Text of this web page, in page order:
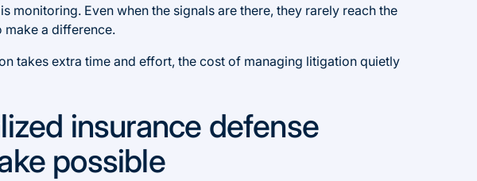
monitoring. Even when the signals are there, they rarely reach the
make a difference.
takes extra time and effort, the cost of managing litigation quietly
insurance defense
possible